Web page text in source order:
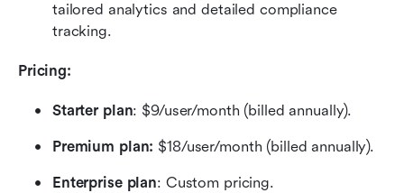
tailored analytics and detailed compliance
tracking.
Pricing:
Starter plan: $9/user/month (billed annually).
Premium plan: $18/user/month (billed annually).
Enterprise plan: Custom pricing.